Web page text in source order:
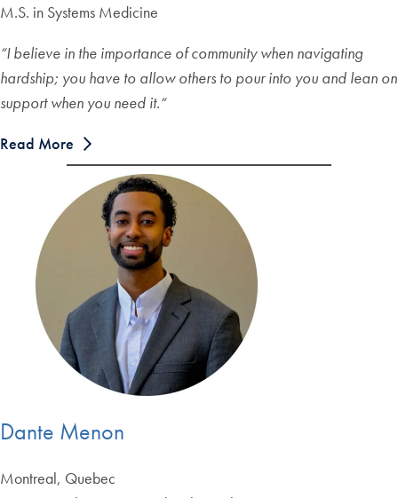
M.S. in Systems Medicine
“I believe in the importance of community when navigating
hardship; you have to allow others to pour into you and lean on
support when you need it.“
Read More
Dante Menon
Montreal, Quebec